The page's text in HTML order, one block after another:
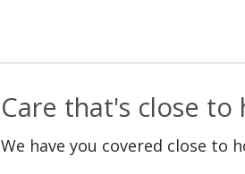
Care that's close to
We have you covered close to